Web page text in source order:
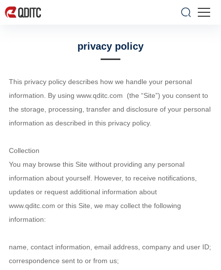
privacy policy
This privacy policy describes how we handle your personal
information. By using www.qditc.com (the “Site”) you consent to
the storage, processing, transfer and disclosure of your personal
information as described in this privacy policy.
Collection
You may browse this Site without providing any personal
information about yourself. However, to receive notifications,
updates or request additional information about
www.qditc.com or this Site, we may collect the following
information:
name, contact information, email address, company and user ID;
correspondence sent to or from us;